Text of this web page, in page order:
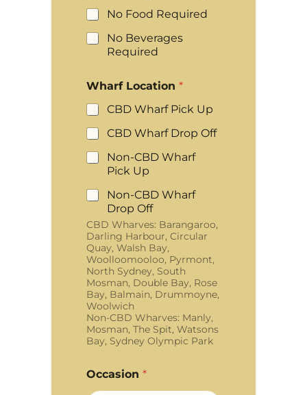
No Food Required
No Beverages
Required
Wharf Location *
CBD Wharf Pick Up
CBD Wharf Drop Off
Non-CBD Wharf
Pick Up
Non-CBD Wharf
Drop Off
CBD Wharves: Barangaroo,
Darling Harbour, Circular
Quay, Walsh Bay,
Woolloomooloo, Pyrmont,
North Sydney, South
Mosman, Double Bay, Rose
Bay, Balmain, Drummoyne,
Woolwich
Non-CBD Wharves: Manly,
Mosman, The Spit, Watsons
Bay, Sydney Olympic Park
Occasion *